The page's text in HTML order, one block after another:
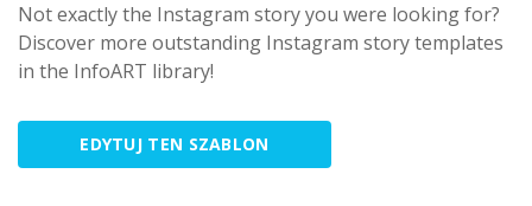
Not exactly the Instagram story you were looking for?
Discover more outstanding Instagram story templates
in the InfoART library!
EDYTUJ TEN SZABLON